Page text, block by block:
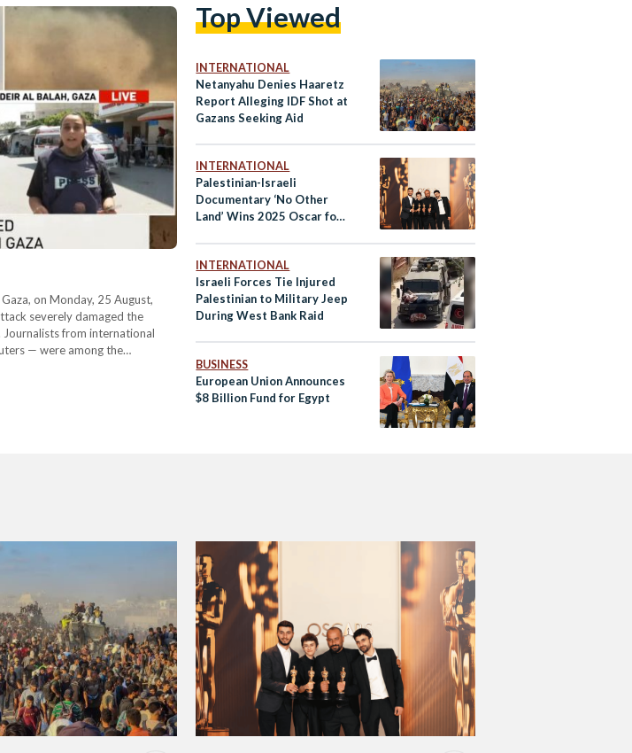
on Monday, 25 August,
severely damaged the
Journalists from international
— were among the
Top Viewed
INTERNATIONAL
Netanyahu Denies Haaretz
Report Alleging IDF Shot at
Gazans Seeking Aid
INTERNATIONAL
Palestinian-Israeli
Documentary ‘No Other
Land’ Wins 2025 Oscar for
INTERNATIONAL
Israeli Forces Tie Injured
Palestinian to Military Jeep
During West Bank Raid
BUSINESS
European Union Announces
$8 Billion Fund for Egypt